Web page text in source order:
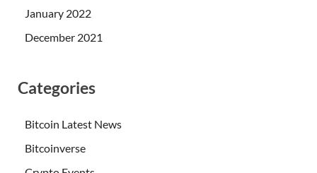
January 2022
December 2021
Categories
Bitcoin Latest News
Bitcoinverse